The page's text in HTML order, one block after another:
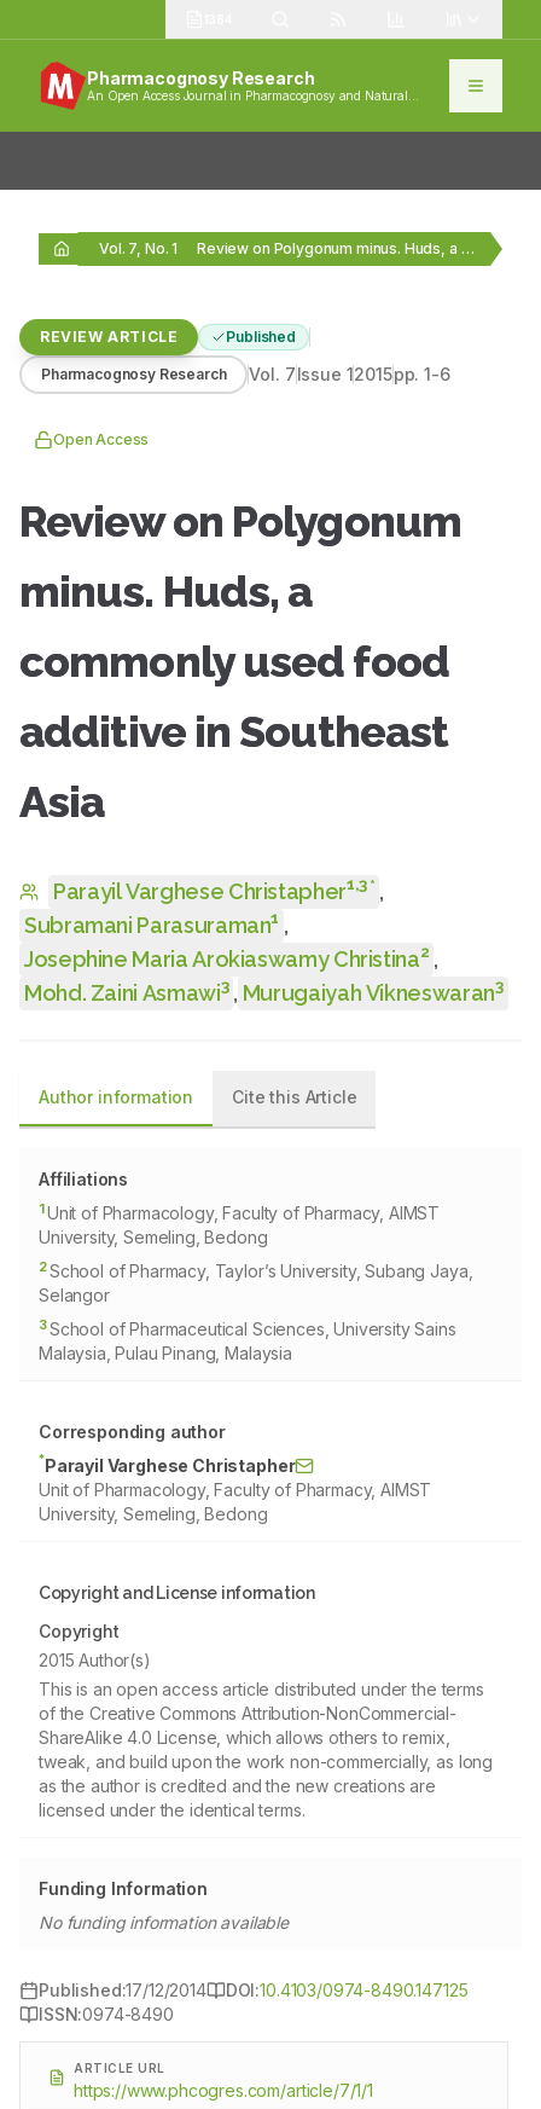
Pharmacognosy Research
An Open Access Journal in Pharmacognosy and Natural
Vol. 7, No. 1 Review on Polygonum minus. Huds, a commonly used…
REVIEW ARTICLE Published
Pharmacognosy Research Vol. 7Issue 12015pp.1-6
Open Access
Review on Polygonum
minus. Huds, a
commonly used food
additive in Southeast
Asia
Parayil Varghese Christapher1,3* ,
Subramani Parasuraman1 ,
Josephine Maria Arokiaswamy Christina2 ,
Mohd. Zaini Asmawi3 , Murugaiyah Vikneswaran3
Author information Cite this Article
Affiliations
1Unit of Pharmacology, Faculty of Pharmacy, AIMST
University, Semeling, Bedong
2School of Pharmacy, Taylor’s University, Subang Jaya,
Selangor
3School of Pharmaceutical Sciences, University Sains
Malaysia, Pulau Pinang, Malaysia
Corresponding author
*Parayil Varghese Christapher
Unit of Pharmacology, Faculty of Pharmacy, AIMST
University, Semeling, Bedong
Copyright and License information
Copyright
2015 Author(s)
This is an open access article distributed under the terms
of the Creative Commons Attribution-NonCommercial-
ShareAlike 4.0 License, which allows others to remix,
tweak, and build upon the work non-commercially, as long
as the author is credited and the new creations are
licensed under the identical terms.
Funding Information
No funding information available
Published:17/12/2014 DOI:10.4103/0974-8490.147125
ISSN:0974-8490
ARTICLE URL
https://www.phcogres.com/article/7/1/1